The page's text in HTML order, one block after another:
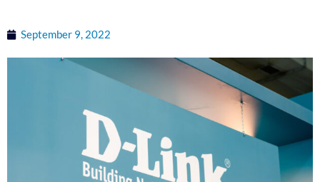
September 9, 2022